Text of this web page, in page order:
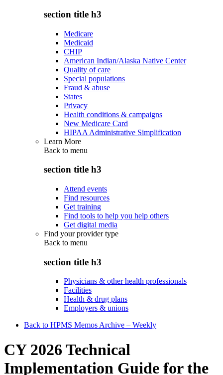
section title h3
Medicare
Medicaid
CHIP
American Indian/Alaska Native Center
Quality of care
Special populations
Fraud & abuse
States
Privacy
Health conditions & campaigns
New Medicare Card
HIPAA Administrative Simplification
Learn More
Back to menu
section title h3
Attend events
Find resources
Get training
Find tools to help you help others
Get digital media
Find your provider type
Back to menu
section title h3
Physicians & other health professionals
Facilities
Health & drug plans
Employers & unions
Back to HPMS Memos Archive – Weekly
CY 2026 Technical
Implementation Guide for the